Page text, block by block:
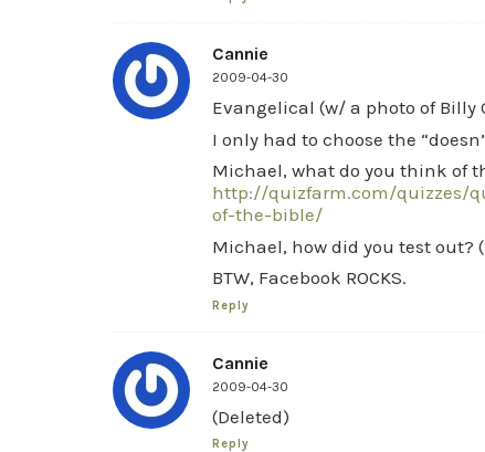
Cannie
2009-04-30
Evangelical (w/ a photo of Billy
I only had to choose the
Michael, what do you think of
http://quizfarm.com/quizzes/
of-the-bible/
Michael, how did you test out?
BTW, Facebook ROCKS.
Reply
Cannie
2009-04-30
(Deleted)
Reply